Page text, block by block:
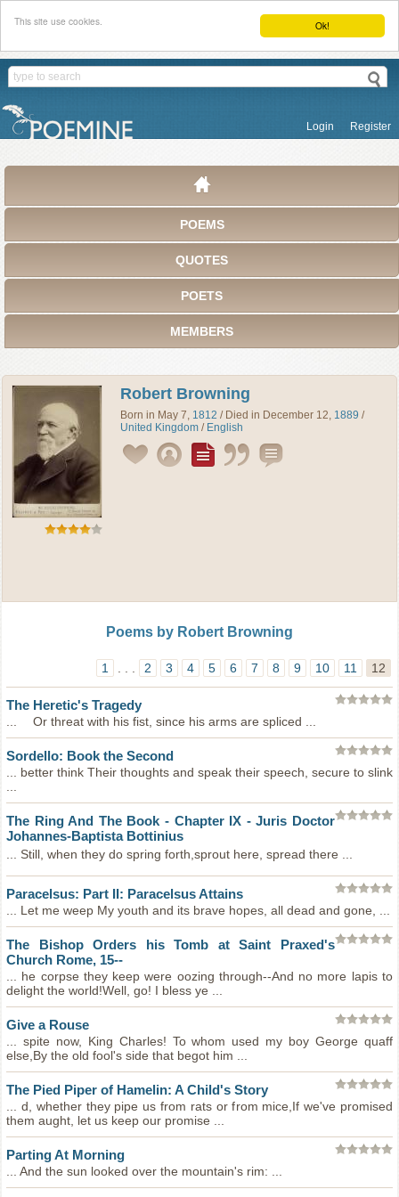
Ok!
This site use cookies.
Login Register
POEMS
QUOTES
POETS
MEMBERS
Robert Browning
Born in May 7, 1812 / Died in December 12, 1889 /
United Kingdom / English
Poems by Robert Browning
1 2 3 4 5 6 7 8 9 10 11 12
The Heretic's Tragedy
... Or threat with his fist, since his arms are spliced ...
Sordello: Book the Second
... better think Their thoughts and speak their speech, secure to slink
The Ring And The Book - Chapter IX - Juris Doctor
Johannes-Baptista Bottinius
... Still, when they do spring forth,sprout here, spread there ...
Paracelsus: Part II: Paracelsus Attains
... Let me weep My youth and its brave hopes, all dead and gone, ...
The Bishop Orders his Tomb at Saint Praxed's
Church Rome, 15--
... he corpse they keep were oozing through--And no more lapis to
delight the world!Well, go! I bless ye ...
Give a Rouse
... spite now, King Charles! To whom used my boy George quaff
else,By the old fool's side that begot him ...
The Pied Piper of Hamelin: A Child's Story
... d, whether they pipe us from rats or from mice,If we've promised
them aught, let us keep our promise ...
Parting At Morning
... And the sun looked over the mountain's rim: ...